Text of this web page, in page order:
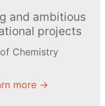
and ambitious
projects
Chemistry
more →